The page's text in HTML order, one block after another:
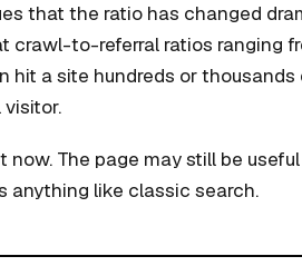
that the ratio has changed
to-referral ratios ranging
hit a site hundreds or
The page may still be
anything like classic search.